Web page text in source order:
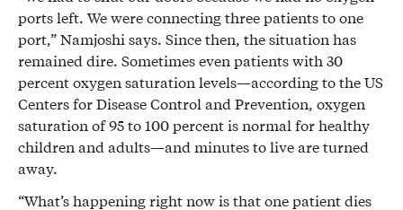
ports left. We were connecting three patients to one
port,” Namjoshi says. Since then, the situation has
remained dire. Sometimes even patients with 30
percent oxygen saturation levels—according to the US
Centers for Disease Control and Prevention, oxygen
saturation of 95 to 100 percent is normal for healthy
children and adults—and minutes to live are turned
away.
“What’s happening right now is that one patient dies